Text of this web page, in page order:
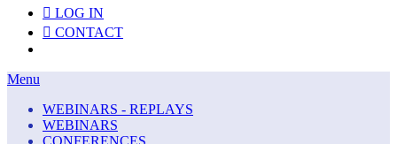
LOG IN
CONTACT
Menu
WEBINARS - REPLAYS
WEBINARS
CONFERENCES